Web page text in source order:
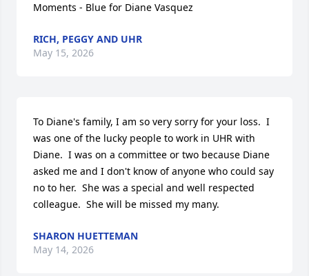
Moments - Blue for Diane Vasquez
RICH, PEGGY AND UHR
May 15, 2026
To Diane's family, I am so very sorry for your loss.  I
was one of the lucky people to work in UHR with
Diane.  I was on a committee or two because Diane
asked me and I don't know of anyone who could say
no to her.  She was a special and well respected
colleague.  She will be missed my many.
SHARON HUETTEMAN
May 14, 2026